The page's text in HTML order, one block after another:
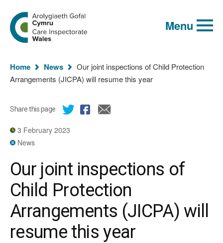
Global
keyword
search
Search
Go
to
the
Care
Wales
homepage
Menu
You
are
Home News
Our joint inspections of Child Protection
Arrangements (JICPA) will resume this year
Share this page
3 February 2023
News
Our joint inspections of
Child Protection
Arrangements (JICPA) will
resume this year